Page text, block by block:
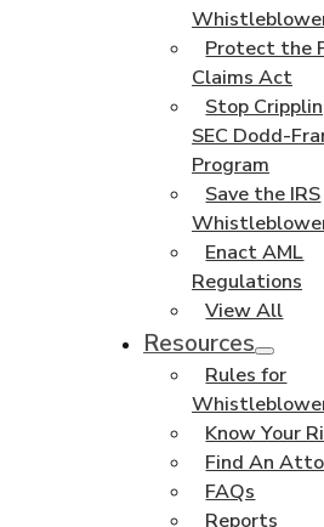
Protect the
Claims Act
Stop
SEC Dodd-
Program
Save the IRS
Enact AML
Regulations
View All
Resources
Rules for
Know Your
Find An
FAQs
Reports